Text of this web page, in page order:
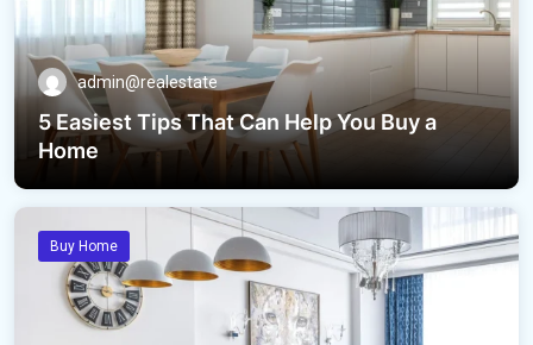
admin@realestate
5 Easiest Tips That Can Help You Buy a
Home
Buy Home